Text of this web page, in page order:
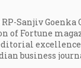
Sanjiv Goenka
of Fortune
business